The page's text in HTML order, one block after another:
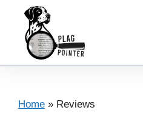
content
Home » Reviews